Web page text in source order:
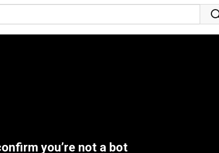
you’re not a bot